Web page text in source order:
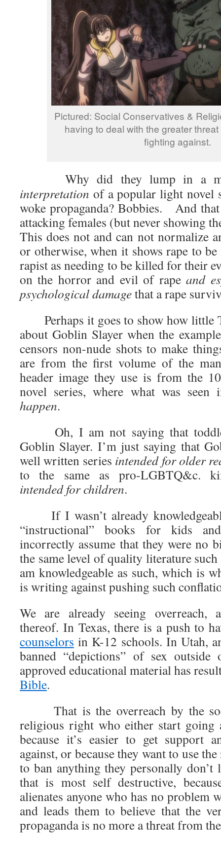
Pictured: Social Conservatives &
having to deal with the greater threat
fighting against.
Why did they lump in a
interpretation of a popular light novel
woke propaganda? Bobbies. And
attacking females (but never showing
This does not and can not normalize
or otherwise, when it shows rape to
rapist as needing to be killed for their
on the horror and evil of rapeand
psychological damagethat a rape
Perhaps it goes to show how little
about Goblin Slayer when the
censors non-nude shots to make
are from the first volume of the
header image they use is from the 10
novel series, where what was
happen.
Oh, I am not saying that
Goblin Slayer. I’m just saying that
well written series intended for older
to the same as pro-LGBTQ&c.
intended for children.
If I wasn’t already
“instructional” books for kids
incorrectly assume that they were no
the same level of quality literature
am knowledgeable as such, which is
is writing against pushing such
We are already seeing overreach,
thereof. In Texas, there is a push to
counselors in K-12 schools. In Utah,
banned “depictions” of sex
approved educational material has
Bible.
That is the overreach by the
religious right who either start going
because it’s easier to get support
against, or because they want to use
to ban anything they personally
that is most self destructive,
alienates anyone who has no problem
and leads them to believe that the
propaganda is no more a threat from